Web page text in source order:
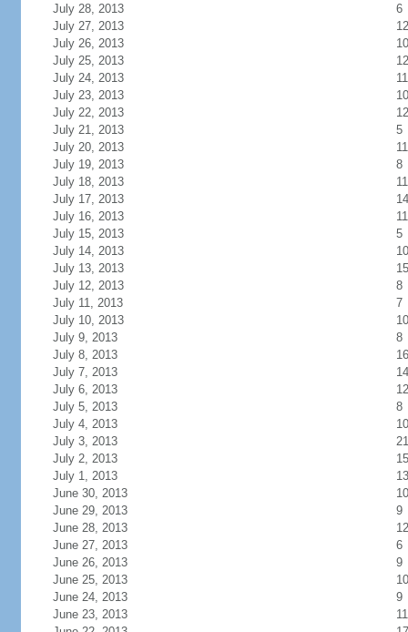
July 28, 2013
6
July 27, 2013
12
July 26, 2013
10
July 25, 2013
12
July 24, 2013
11
July 23, 2013
10
July 22, 2013
12
July 21, 2013
5
July 20, 2013
11
July 19, 2013
8
July 18, 2013
11
July 17, 2013
14
July 16, 2013
11
July 15, 2013
5
July 14, 2013
10
July 13, 2013
15
July 12, 2013
8
July 11, 2013
7
July 10, 2013
10
July 9, 2013
8
July 8, 2013
16
July 7, 2013
14
July 6, 2013
12
July 5, 2013
8
July 4, 2013
10
July 3, 2013
21
July 2, 2013
15
July 1, 2013
13
June 30, 2013
10
June 29, 2013
9
June 28, 2013
12
June 27, 2013
6
June 26, 2013
9
June 25, 2013
10
June 24, 2013
9
June 23, 2013
11